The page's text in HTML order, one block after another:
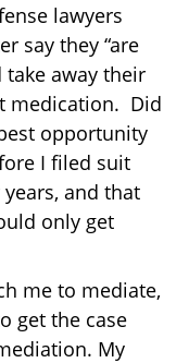
lawyers
say they “are
take away their
medication. Did
opportunity
I filed suit
and that
only get
me to mediate,
get the case
My